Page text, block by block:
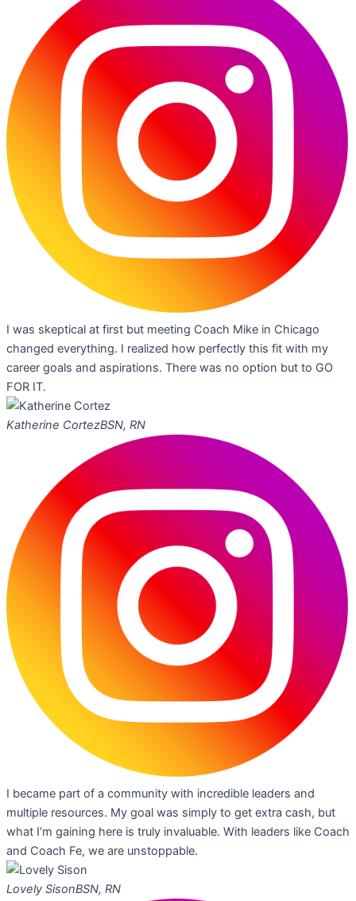
I was skeptical at first but meeting Coach Mike in Chicago
changed everything. I realized how perfectly this fit with my
career goals and aspirations. There was no option but to GO
FOR IT.
Katherine CortezBSN, RN
I became part of a community with incredible leaders and
multiple resources. My goal was simply to get extra cash, but
what I’m gaining here is truly invaluable. With leaders like Coach
and Coach Fe, we are unstoppable.
Lovely SisonBSN, RN